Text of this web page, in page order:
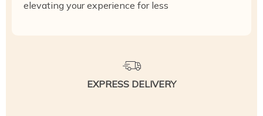
elevating your experience for less
EXPRESS DELIVERY